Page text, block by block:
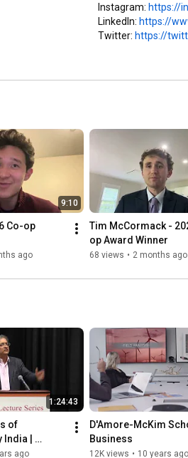
Instagram: https://
LinkedIn: https://
https://
9:10
Co-op
ago
Tim McCormack -
op Award Winner
68 views • 2 months ago
1:24:43
of
|
| India
ago
D'Amore-McKim
Business
12K views • 10 years ago